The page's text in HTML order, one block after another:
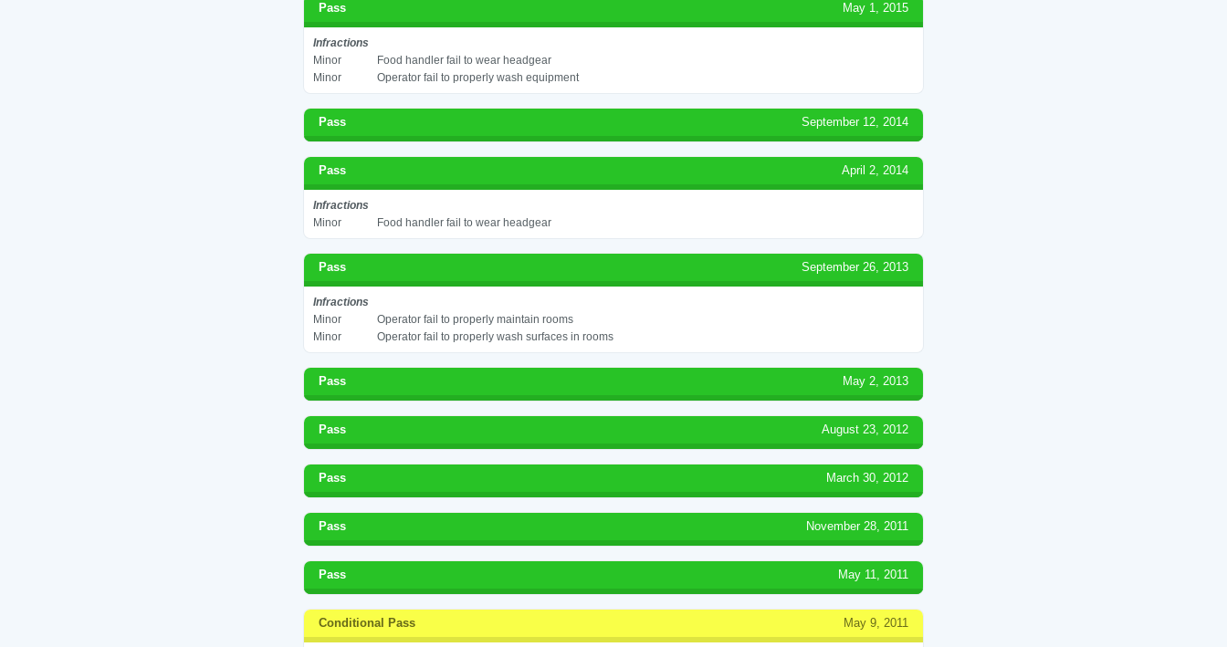
Pass May 1, 2015
Infractions
Minor
Food handler fail to wear headgear
Minor
Operator fail to properly wash equipment
Pass September 12, 2014
Pass April 2, 2014
Infractions
Minor
Food handler fail to wear headgear
Pass September 26, 2013
Infractions
Minor
Operator fail to properly maintain rooms
Minor
Operator fail to properly wash surfaces in rooms
Pass May 2, 2013
Pass August 23, 2012
Pass March 30, 2012
Pass November 28, 2011
Pass May 11, 2011
Conditional Pass May 9, 2011